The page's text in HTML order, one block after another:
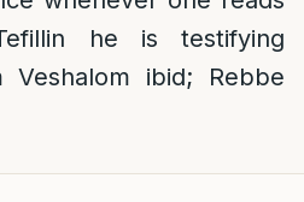
he is testifying
Veshalom ibid; Rebbe